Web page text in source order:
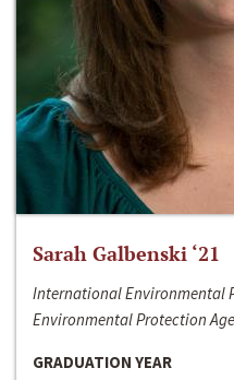
Sarah Galbenski ‘21
International Environmental
Environmental Protection
GRADUATION YEAR